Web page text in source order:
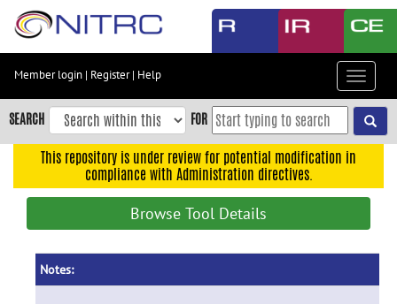
Skip
content
Skip
to
navigation
Member login | Register| Help
Toggle
SEARCH FOR
This repository is under review for potential modification in
compliance with Administration directives.
Browse Tool Details
Notes: